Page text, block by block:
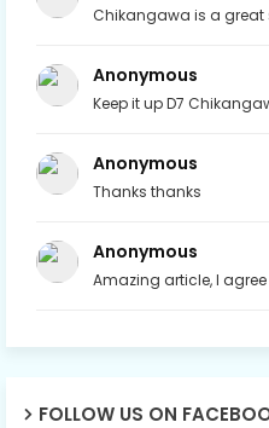
Chikangawa is a great
Anonymous
Keep it up D7
Anonymous
Thanks thanks
Anonymous
Amazing article, I
FOLLOW US ON